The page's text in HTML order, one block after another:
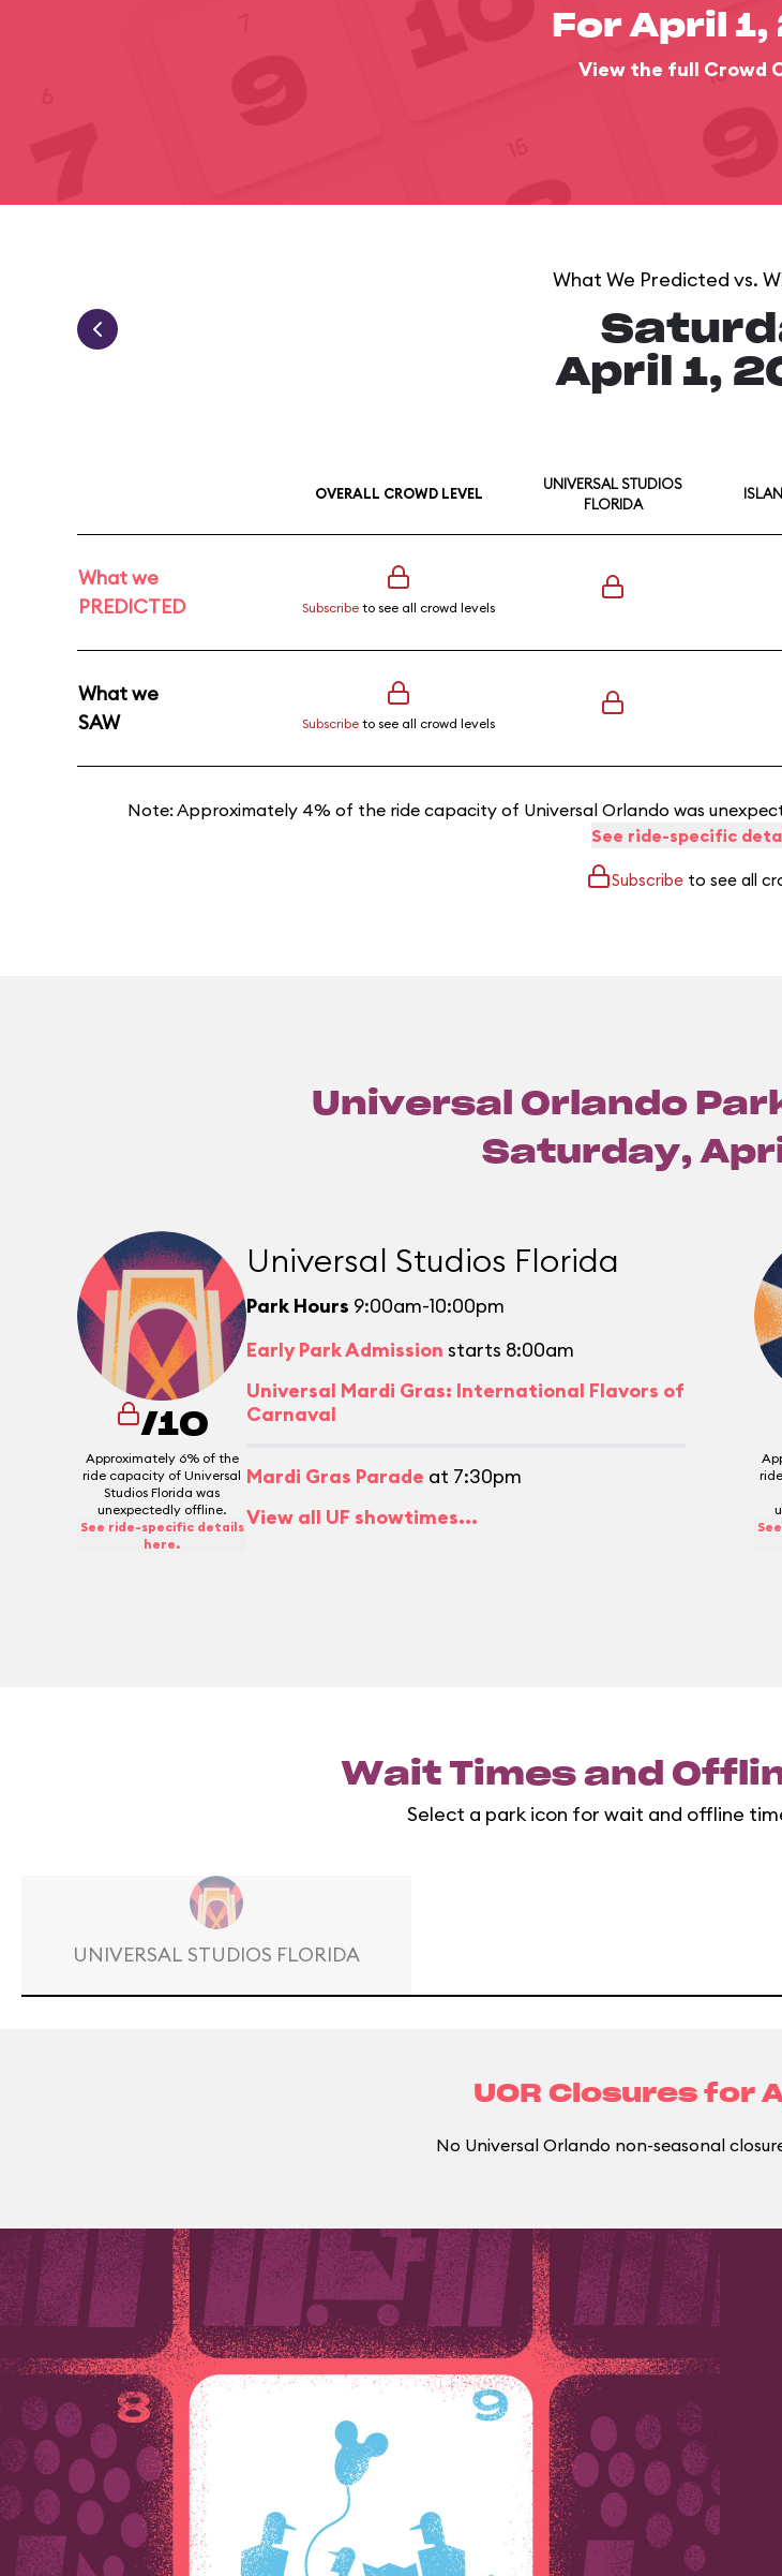
For April
View the full Crowd
What We Predicted vs.
April 1,
OVERALL CROWD LEVEL
UNIVERSAL STUDIOS
FLORIDA
What we
PREDICTED
Subscribe to see all crowd levels
What we
SAW
Subscribe to see all crowd levels
Note: Approximately 4% of the ride capacity of Universal Orlando was
See ride-specific
Subscribeto see all
Universal Orlando
Saturday,
/10
Approximately 6% of the
ride capacity of Universal
Studios Florida was
unexpectedly offline.
See ride-specific details
here.
Universal Studios Florida
Park Hours 9:00am-10:00pm
Early Park Admission starts 8:00am
Universal Mardi Gras: International Flavors of
Carnaval
Mardi Gras Parade at 7:30pm
View all UF showtimes...
Wait Times and
Select a park icon for wait and offline
UNIVERSAL STUDIOS FLORIDA
UOR Closures for
No Universal Orlando non-seasonal